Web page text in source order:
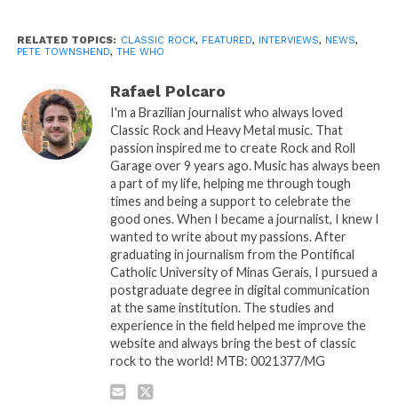
RELATED TOPICS: CLASSIC ROCK, FEATURED, INTERVIEWS, NEWS,
PETE TOWNSHEND, THE WHO
Rafael Polcaro
I'm a Brazilian journalist who always loved
Classic Rock and Heavy Metal music. That
passion inspired me to create Rock and Roll
Garage over 9 years ago. Music has always been
a part of my life, helping me through tough
times and being a support to celebrate the
good ones. When I became a journalist, I knew I
wanted to write about my passions. After
graduating in journalism from the Pontifical
Catholic University of Minas Gerais, I pursued a
postgraduate degree in digital communication
at the same institution. The studies and
experience in the field helped me improve the
website and always bring the best of classic
rock to the world! MTB: 0021377/MG